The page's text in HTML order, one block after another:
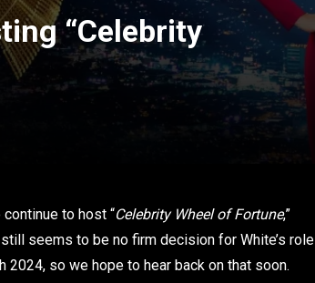
“Celebrity
to host “Celebrity Wheel of Fortune,”
seems to be no firm decision for White’s role
2024, so we hope to hear back on that soon.